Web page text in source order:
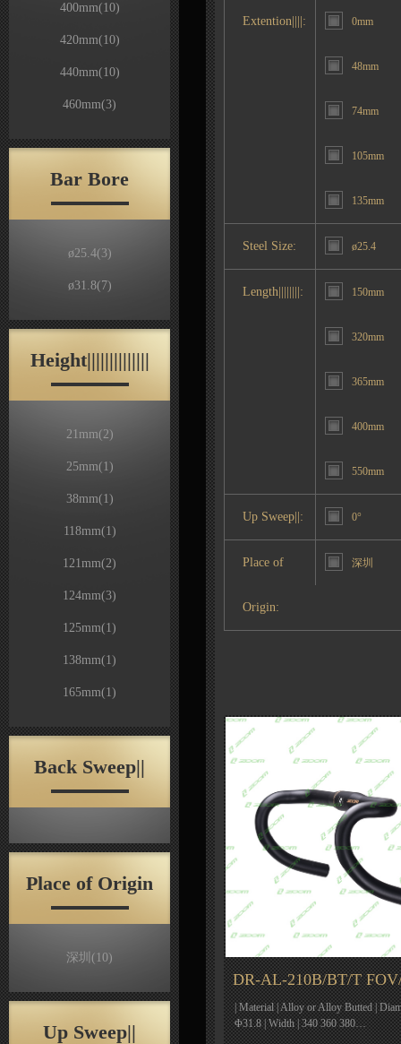
400mm(10)
420mm(10)
440mm(10)
460mm(3)
Bar Bore
ø25.4(3)
ø31.8(7)
Height||||||||||||||
21mm(2)
25mm(1)
38mm(1)
118mm(1)
121mm(2)
124mm(3)
125mm(1)
138mm(1)
165mm(1)
Back Sweep||
Place of Origin
深圳 (10)
Up Sweep||
Extention||||: 0mm
48mm
74mm
105mm
135mm
Steel Size: ø25.4
Length||||||||: 150mm
320mm
365mm
400mm
550mm
Up Sweep||: 0°
Place of
Origin:
深圳
DR-AL-210B/BT/T
| Material | Alloy or Alloy Butted |
Φ31.8 | Width | 340 360 380…